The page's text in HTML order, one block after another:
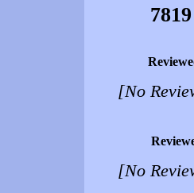
[No
[No